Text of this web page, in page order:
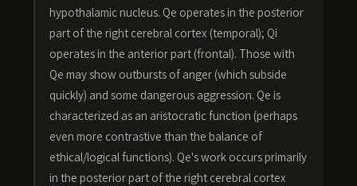
hypothalamic nucleus. Qe operates in the posterior
part of the right cerebral cortex (temporal); Qi
operates in the anterior part (frontal). Those with
Qe may show outbursts of anger (which subside
quickly) and some dangerous aggression. Qe is
characterized as an aristocratic function (perhaps
even more contrastive than the balance of
ethical/logical functions). Qe's work occurs primarily
in the posterior part of the right cerebral cortex